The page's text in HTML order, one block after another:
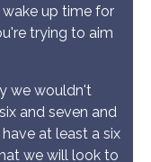
up time for
trying to aim
we wouldn't
and seven and
at least a six
we will look to